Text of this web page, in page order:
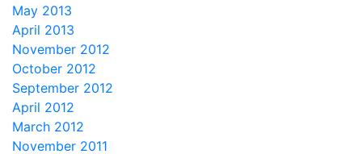
May 2013
April 2013
November 2012
October 2012
September 2012
April 2012
March 2012
November 2011